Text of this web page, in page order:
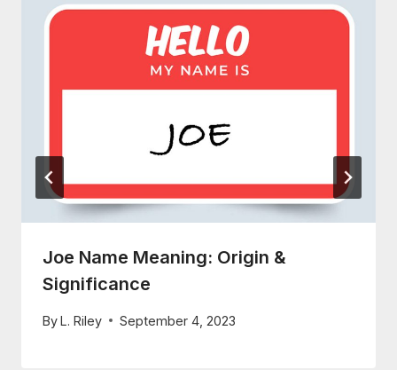
Joe Name Meaning: Origin &
Significance
ByL. Riley September 4, 2023